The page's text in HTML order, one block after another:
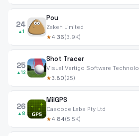
24
▲1
Pou
Zakeh Limited
★4.36(3.9K)
25
▲12
Shot Tracer
Visual Vertigo Software
★3.80(25)
26
▲8
MilGPS
Cascode Labs Pty Ltd
★4.84(5.5K)